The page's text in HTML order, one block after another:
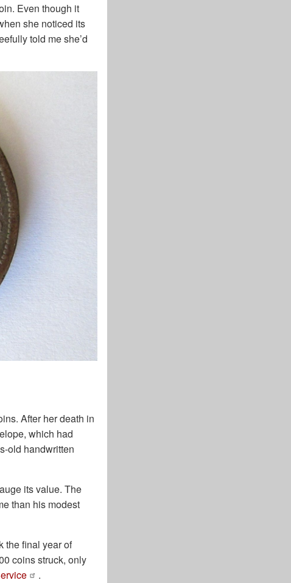
Even though it
she noticed its
told me she’d
After her death in
which had
old handwritten
its value. The
than his modest
the final year of
coins struck, only
.